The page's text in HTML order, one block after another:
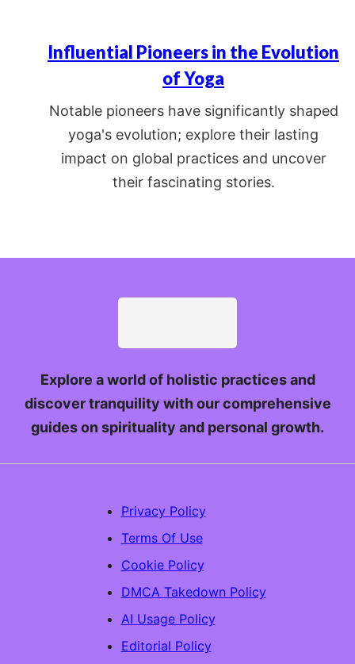
Influential Pioneers in the Evolution
of Yoga
Notable pioneers have significantly shaped
yoga's evolution; explore their lasting
impact on global practices and uncover
their fascinating stories.
Explore a world of holistic practices and
discover tranquility with our comprehensive
guides on spirituality and personal growth.
Privacy Policy
Terms Of Use
Cookie Policy
DMCA Takedown Policy
AI Usage Policy
Editorial Policy